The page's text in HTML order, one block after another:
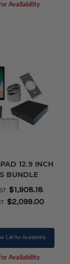
Availability
12.9 INCH
BUNDLE
$1,908.18
$2,099.00
Call for Availability
Availability